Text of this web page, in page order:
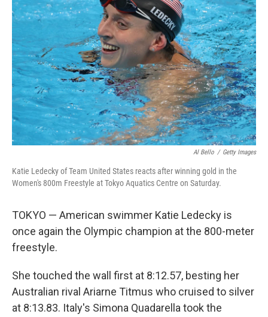
o
o
k
e
r
d
I
n
Al Bello / Getty Images
Katie Ledecky of Team United States reacts after winning gold in the
Women's 800m Freestyle at Tokyo Aquatics Centre on Saturday.
TOKYO — American swimmer Katie Ledecky is
once again the Olympic champion at the 800-meter
freestyle.
She touched the wall first at 8:12.57, besting her
Australian rival Ariarne Titmus who cruised to silver
at 8:13.83. Italy's Simona Quadarella took the